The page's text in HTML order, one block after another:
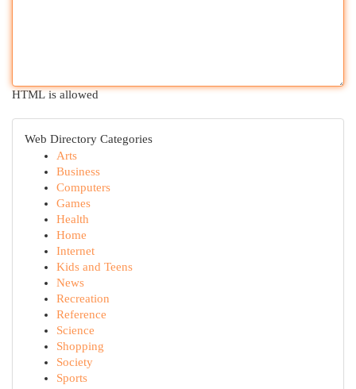
HTML is allowed
Web Directory Categories
Arts
Business
Computers
Games
Health
Home
Internet
Kids and Teens
News
Recreation
Reference
Science
Shopping
Society
Sports